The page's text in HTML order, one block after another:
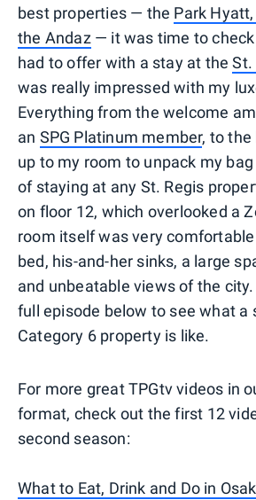
best properties — the Park
the Andaz— it was time to check
had to offer with a stay at theSt.
was really impressed with my
Everything from the welcome
an SPG Platinum member, to the
up to my room to unpack my
of staying at any St. Regis
on floor 12, which overlooked a
room itself was very
bed, his-and-her sinks, a large
and unbeatable views of the
full episode below to see what a
Category 6 property is like.
For more great TPGtv videos in
format, check out the first 12
second season:
What to Eat, Drink and Do in